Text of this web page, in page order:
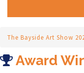
The Bayside Art Show
Award